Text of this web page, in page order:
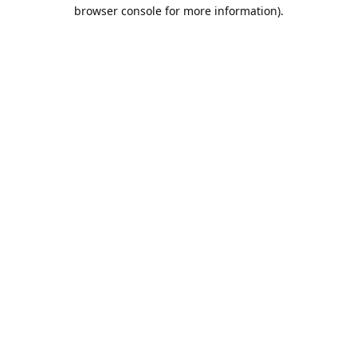
browser console for more information).